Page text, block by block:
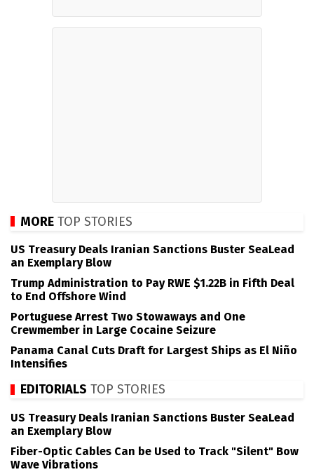
MORE TOP STORIES
US Treasury Deals Iranian Sanctions Buster SeaLead
an Exemplary Blow
Trump Administration to Pay RWE $1.22B in Fifth Deal
to End Offshore Wind
Portuguese Arrest Two Stowaways and One
Crewmember in Large Cocaine Seizure
Panama Canal Cuts Draft for Largest Ships as El Niño
Intensifies
EDITORIALS TOP STORIES
US Treasury Deals Iranian Sanctions Buster SeaLead
an Exemplary Blow
Fiber-Optic Cables Can be Used to Track "Silent" Bow
Wave Vibrations